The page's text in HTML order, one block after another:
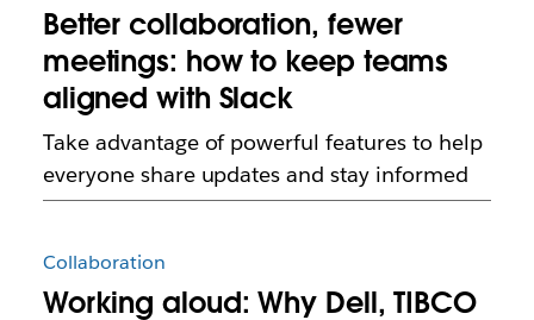
Better collaboration, fewer
meetings: how to keep teams
aligned with Slack
Take advantage of powerful features to help
everyone share updates and stay informed
Collaboration
Working aloud: Why Dell, TIBCO